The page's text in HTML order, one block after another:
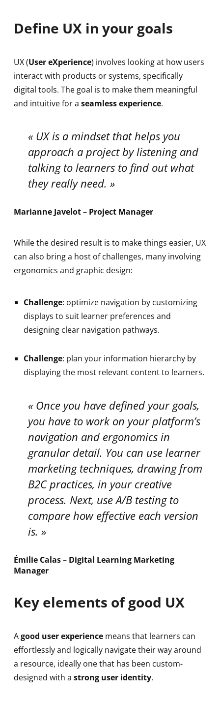
Define UX in your goals
UX (User eXperience) involves looking at how users
interact with products or systems, specifically
digital tools. The goal is to make them meaningful
and intuitive for a seamless experience.
UX is a mindset that helps you
approach a project by listening and
talking to learners to find out what
they really need.
Marianne Javelot – Project Manager
While the desired result is to make things easier, UX
can also bring a host of challenges, many involving
ergonomics and graphic design:
Challenge: optimize navigation by customizing
displays to suit learner preferences and
designing clear navigation pathways.
Challenge: plan your information hierarchy by
displaying the most relevant content to learners.
Once you have defined your goals,
you have to work on your platform’s
navigation and ergonomics in
granular detail. You can use learner
marketing techniques, drawing from
B2C practices, in your creative
process. Next, use A/B testing to
compare how effective each version
is.
Émilie Calas – Digital Learning Marketing
Manager
Key elements of good UX
Agood user experience means that learners can
effortlessly and logically navigate their way around
a resource, ideally one that has been custom-
designed with a strong user identity.